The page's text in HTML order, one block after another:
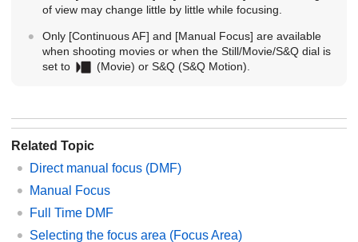
of view may change little by little while focusing.
Only [Continuous AF] and [Manual Focus] are available
when shooting movies or when the Still/Movie/S&Q dial is
set to
(Movie) or S&Q (S&Q Motion).
Related Topic
Direct manual focus (DMF)
Manual Focus
Full Time DMF
Selecting the focus area (Focus Area)